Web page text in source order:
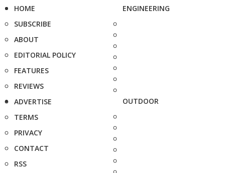
HOME
SUBSCRIBE
ABOUT
EDITORIAL POLICY
FEATURES
REVIEWS
ADVERTISE
TERMS
PRIVACY
CONTACT
RSS
ENGINEERING
OUTDOOR